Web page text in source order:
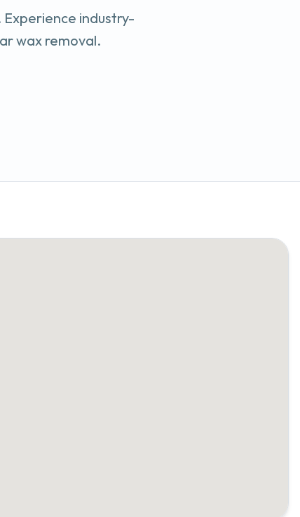
Experience industry-
wax removal.